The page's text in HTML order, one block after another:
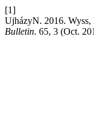
[1]
UjházyN. 2016. Wyss,
Bulletin. 65, 3 (Oct.